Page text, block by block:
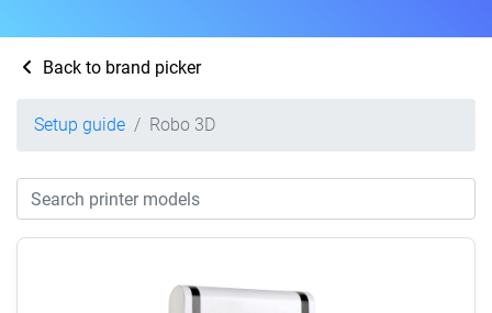
Back to brand picker
Setup guide Robo 3D